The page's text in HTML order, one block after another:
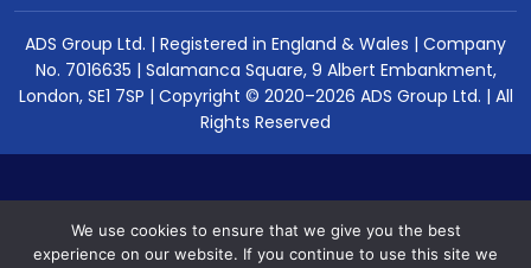
ADS Group Ltd. | Registered in England & Wales | Company
No. 7016635 | Salamanca Square, 9 Albert Embankment,
London, SE1 7SP | Copyright © 2020–2026 ADS Group Ltd. | All
Rights Reserved
We use cookies to ensure that we give you the best
experience on our website. If you continue to use this site we